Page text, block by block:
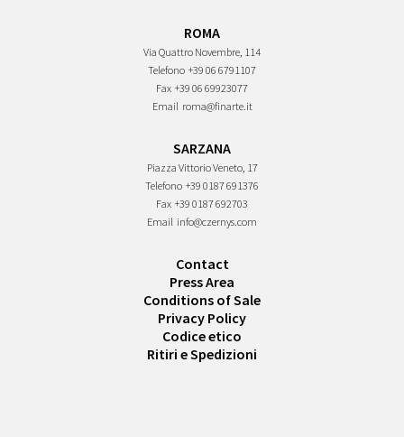
ROMA
Via Quattro Novembre, 114
Telefono +39 06 6791107
Fax +39 06 69923077
Email roma@finarte.it
SARZANA
Piazza Vittorio Veneto, 17
Telefono +39 0187 691376
Fax +39 0187 692703
Email info@czernys.com
Contact
Press Area
Conditions of Sale
Privacy Policy
Codice etico
Ritiri e Spedizioni